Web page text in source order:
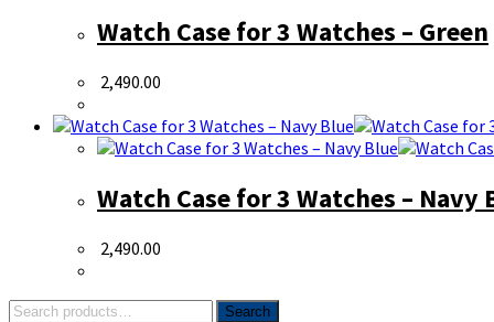
Watch Case for 3 Watches – Green
2,490.00
Watch Case for 3 Watches – Navy
2,490.00
Search